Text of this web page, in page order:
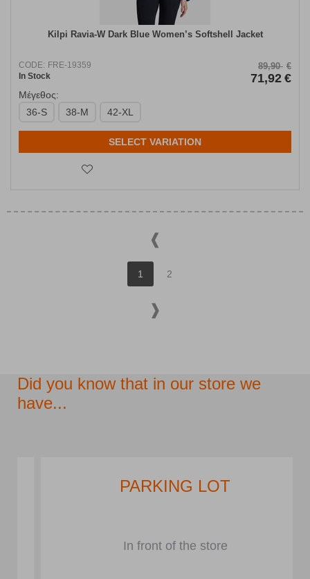
Kilpi Ravia-W Dark Blue Women’s Softshell Jacket
CODE: FRE-19359
In Stock
89,90 €
71,92 €
Μέγεθος:
36-S
38-M 42-XL
SELECT VARIATION
1 2
Did you know that in our store we
have...
PARKING LOT
In front of the store